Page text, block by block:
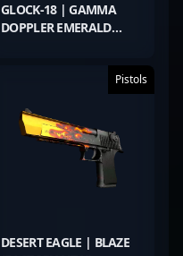
GLOCK-18 | GAMMA
DOPPLER EMERALD
Pistols
DESERT EAGLE | BLAZE